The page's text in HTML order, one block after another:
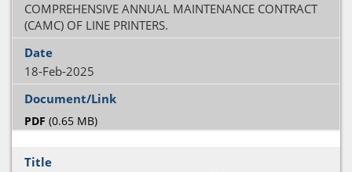
COMPREHENSIVE ANNUAL MAINTENANCE CONTRACT
(CAMC) OF LINE PRINTERS.
18-Feb-2025
PDF (0.65 MB)